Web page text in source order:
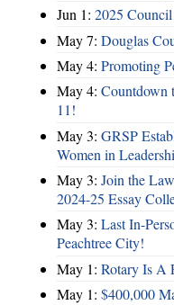
Jun 1: 2025
May 7: Douglas
May 4: Promoting
May 4: Countdown
11!
May 3: GRSP
Women in
May 3: Join the
2024-25 Essay
May 3: Last In-
Peachtree City!
May 1: Rotary Is A
May 1: $400,000